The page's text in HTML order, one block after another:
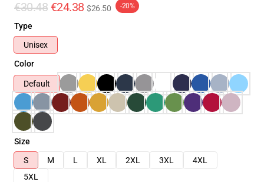
€30.48 €24.38 $26.50 -20%
Type
Unisex
Color
Default
Size
S
M L XL 2XL 3XL
4XL
5XL